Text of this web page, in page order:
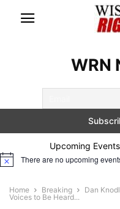
WRN
Upcoming
Notice There are no upcoming
Home Breaking
Dan
Voices to Be Heard...